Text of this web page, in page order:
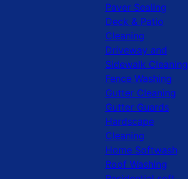
Paver Sealing
Deck & Patio
Cleaning
Driveway and
Sidewalk Cleaning
Fence Washing
Gutter Cleaning
Gutter Guards
Hardscape
Cleaning
Home Softwash
Roof Washing